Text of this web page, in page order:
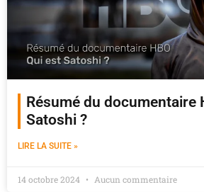
Résumé du documentaire
Satoshi ?
LIRE LA SUITE »
14 octobre 2024 Aucun commentaire